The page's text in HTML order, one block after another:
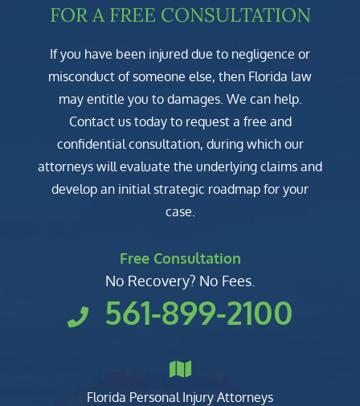
FOR A FREE CONSULTATION
If you have been injured due to negligence or
misconduct of someone else, then Florida law
may entitle you to damages. We can help.
Contact us today to request a free and
confidential consultation, during which our
attorneys will evaluate the underlying claims and
develop an initial strategic roadmap for your
case.
Free Consultation
No Recovery? No Fees.
561-899-2100
Florida Personal Injury Attorneys